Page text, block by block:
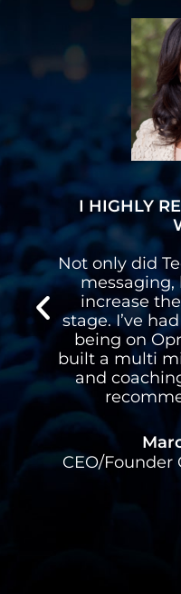
I HIGHLY
Not only did
increase
stage. I’ve
being on
built a multi
and
CEO/Founder